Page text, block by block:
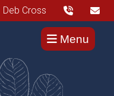
Cross
Menu